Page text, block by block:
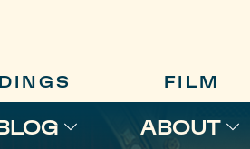
FILM
ABOUT